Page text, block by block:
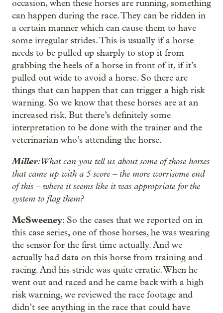
occasion, when these horses are running, something
can happen during the race. They can be ridden in
a certain manner which can cause them to have
some irregular strides. This is usually if a horse
needs to be pulled up sharply to stop it from
grabbing the heels of a horse in front of it, if it’s
pulled out wide to avoid a horse. So there are
things that can happen that can trigger a high risk
warning. So we know that these horses are at an
increased risk. But there’s definitely some
interpretation to be done with the trainer and the
veterinarian who’s attending the horse.
Miller: What can you tell us about some of those horses
that came up with a 5 score – the more worrisome end
of this – where it seems like it was appropriate for the
system to flag them?
McSweeney: So the cases that we reported on in
this case series, one of those horses, he was wearing
the sensor for the first time actually. And we
actually had data on this horse from training and
racing. And his stride was quite erratic. When he
went out and raced and he came back with a high
risk warning, we reviewed the race footage and
didn’t see anything in the race that could have